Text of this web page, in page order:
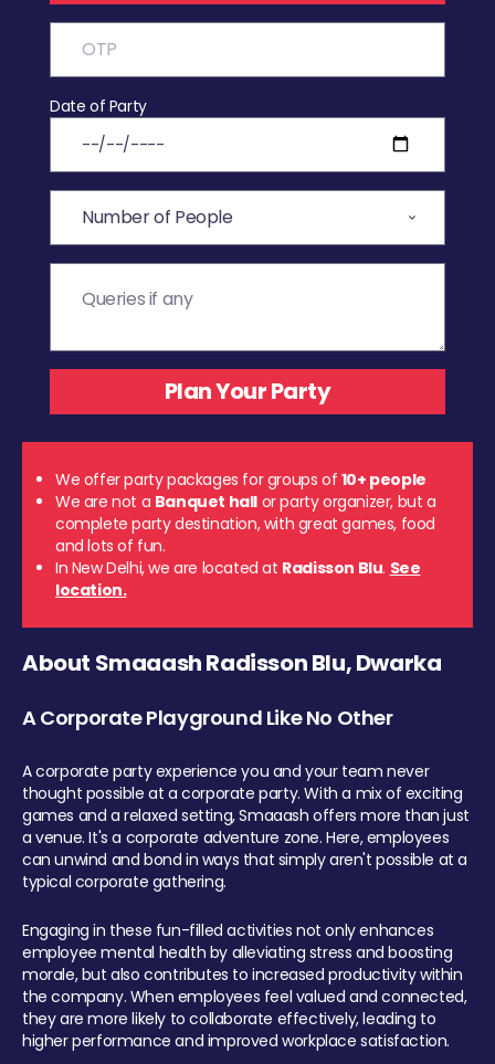
Date of Party
We offer party packages for groups of 10+ people
We are not a Banquet hall or party organizer, but a
complete party destination, with great games, food
and lots of fun.
In New Delhi, we are located at Radisson Blu. See
location.
About Smaaash Radisson Blu, Dwarka
A Corporate Playground Like No Other
A corporate party experience you and your team never
thought possible at a corporate party. With a mix of exciting
games and a relaxed setting, Smaaash offers more than just
a venue. It's a corporate adventure zone. Here, employees
can unwind and bond in ways that simply aren't possible at a
typical corporate gathering.
Engaging in these fun-filled activities not only enhances
employee mental health by alleviating stress and boosting
morale, but also contributes to increased productivity within
the company. When employees feel valued and connected,
they are more likely to collaborate effectively, leading to
higher performance and improved workplace satisfaction.